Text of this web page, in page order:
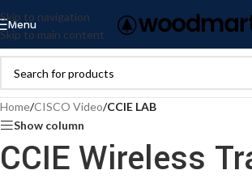
Skip to navigation
Skip to main content
Menu
Home/CISCO Video/CCIE LAB
Show column
CCIE Wireless